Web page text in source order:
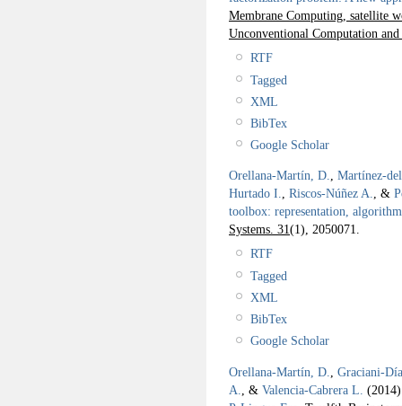
Membrane Computing, satellite
Unconventional Computation
RTF
Tagged
XML
BibTex
Google Scholar
Orellana-Martín, D., Martínez-
Hurtado I., Riscos-Núñez A., &
toolbox: representation,
Systems. 31(1), 2050071.
RTF
Tagged
XML
BibTex
Google Scholar
Orellana-Martín, D.
Graciani-
A.
, & Valencia-Cabrera L.